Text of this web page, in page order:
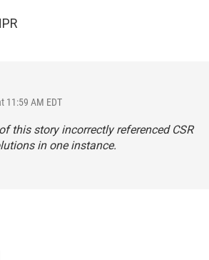
11:59 AM EDT
this story incorrectly referenced CSR
in one instance.